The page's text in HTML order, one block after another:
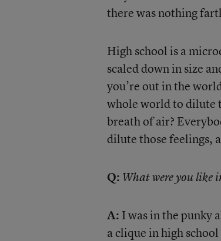
there was nothing
High school is a
scaled down in size
you’re out in the
whole world to dilute
breath of air?
dilute those feelings,
Q: What were you like
A: I was in the punky
a clique in high